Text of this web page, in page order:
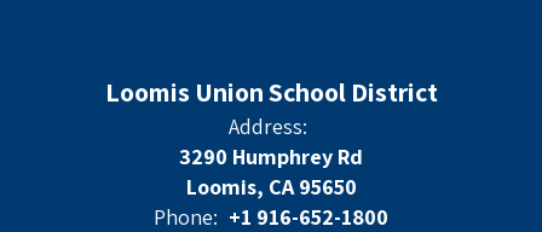
Loomis Union School District
Address:
3290 Humphrey Rd
Loomis, CA 95650
Phone: +1 916-652-1800